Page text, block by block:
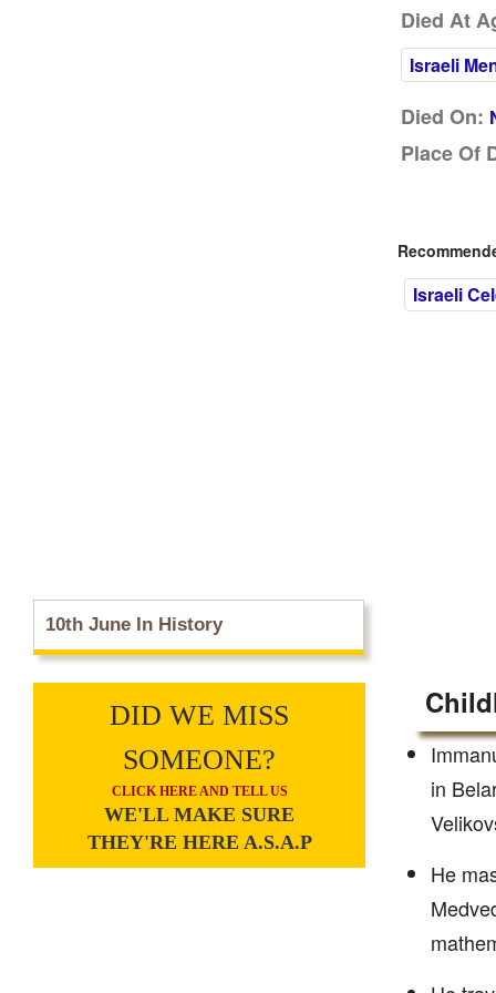
10th June In History
DID WE MISS
SOMEONE?
CLICK HERE AND TELL US
WE'LL MAKE SURE
THEY'RE HERE A.S.A.P
Died At
Israeli
Died On:
Place Of
Israeli
in
He